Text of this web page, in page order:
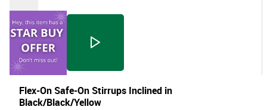
Flex-On Safe-On Stirrups Inclined in
Black/Black/Yellow